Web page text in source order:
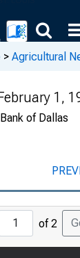
> Agricultural
1,
of Dallas
Jump
to
Page
of 2